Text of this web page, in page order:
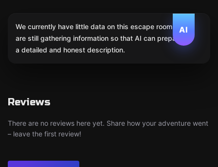
AI
We currently have little data on this escape room. We
are still gathering information so that AI can prepare
a detailed and honest description.
Reviews
There are no reviews here yet. Share how your adventure went
– leave the first review!